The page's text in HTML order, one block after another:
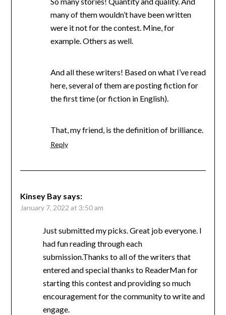
many of them wouldn’t have been written
were it not for the contest. Mine, for
example. Others as well.
And all these writers! Based on what I’ve read
here, several of them are posting fiction for
the first time (or fiction in English).
That, my friend, is the definition of brilliance.
Reply
Kinsey Bay says:
January 7, 2022 at 3:50 am
Just submitted my picks. Great job everyone. I
had fun reading through each
submission.Thanks to all of the writers that
entered and special thanks to ReaderMan for
starting this contest and providing so much
encouragement for the community to write and
engage.